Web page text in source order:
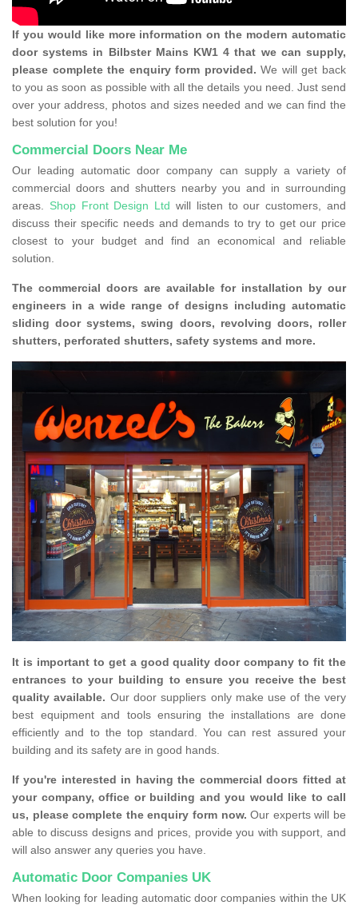
If you would like more information on the modern automatic
door systems in Bilbster Mains KW1 4 that we can supply,
please complete the enquiry form provided. We will get back
to you as soon as possible with all the details you need. Just send
over your address, photos and sizes needed and we can find the
best solution for you!
Commercial Doors Near Me
Our leading automatic door company can supply a variety of
commercial doors and shutters nearby you and in surrounding
areas. Shop Front Design Ltd will listen to our customers, and
discuss their specific needs and demands to try to get our price
closest to your budget and find an economical and reliable
solution.
The commercial doors are available for installation by our
engineers in a wide range of designs including automatic
sliding door systems, swing doors, revolving doors, roller
shutters, perforated shutters, safety systems and more.
It is important to get a good quality door company to fit the
entrances to your building to ensure you receive the best
quality available. Our door suppliers only make use of the very
best equipment and tools ensuring the installations are done
efficiently and to the top standard. You can rest assured your
building and its safety are in good hands.
If you're interested in having the commercial doors fitted at
your company, office or building and you would like to call
us, please complete the enquiry form now. Our experts will be
able to discuss designs and prices, provide you with support, and
will also answer any queries you have.
Automatic Door Companies UK
When looking for leading automatic door companies within the UK